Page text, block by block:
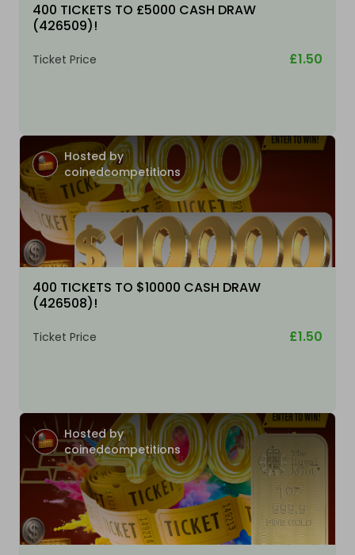
400 TICKETS TO £5000 CASH DRAW
(426509)!
Ticket Price £1.50
Hosted by
coinedcompetitions
400 TICKETS TO $10000 CASH DRAW
(426508)!
Ticket Price £1.50
Hosted by
coinedcompetitions